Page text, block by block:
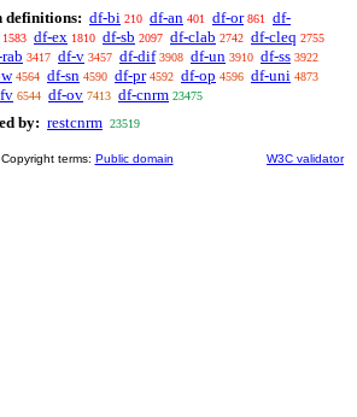
definitions: df-bi 210 df-an 401 df-or 861
df-
1583 df-ex 1810 df-sb 2097 df-clab 2742 df-cleq 2755
3417 df-v 3457 df-dif 3908 df-un 3910 df-ss 3922
4564 df-sn 4590 df-pr 4592 df-op 4596 df-uni 4873
6544 df-ov 7413 df-cnrm 23475
by: restcnrm 23519
Copyright terms: Public domain W3C validator